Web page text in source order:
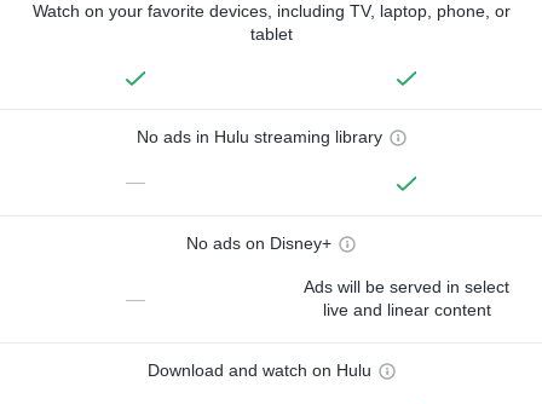
Watch on your favorite devices, including TV, laptop, phone, or
tablet
No ads in Hulu streaming library
—
No ads on Disney+
—
Ads will be served in select
live and linear content
Download and watch on Hulu